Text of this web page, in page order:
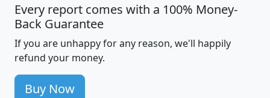
Every report comes with a 100% Money-
Back Guarantee
If you are unhappy for any reason, we'll happily
refund your money.
Buy Now